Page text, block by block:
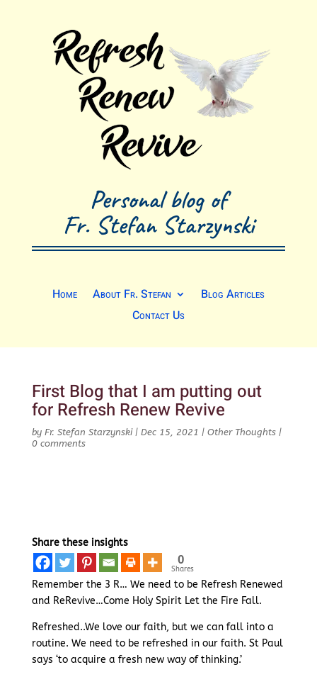
Personal blog of
Fr. Stefan Starzynski
Home About Fr. Stefan
Blog Articles
Contact Us
First Blog that I am putting out
for Refresh Renew Revive
by Fr. Stefan Starzynski| Dec 15, 2021 | Other Thoughts|
0 comments
Share these insights
0
Shares
Remember the 3 R… We need to be Refresh Renewed
and ReRevive…Come Holy Spirit Let the Fire Fall.
Refreshed..We love our faith, but we can fall into a
routine. We need to be refreshed in our faith. St Paul
says ‘to acquire a fresh new way of thinking.’